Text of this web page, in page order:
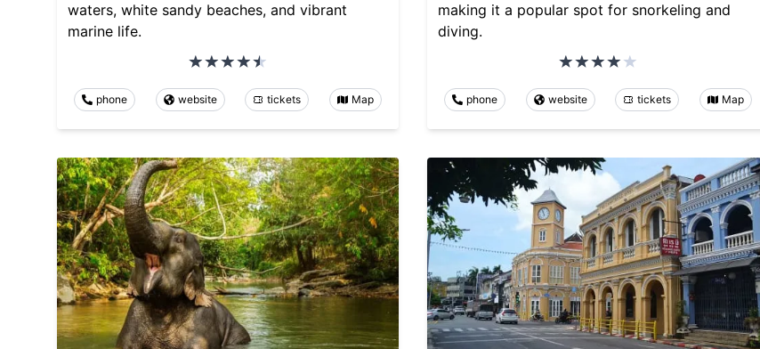
waters, white sandy beaches, and vibrant
marine life.
phone website tickets Map
making it a popular spot for snorkeling and
diving.
phone website tickets Map